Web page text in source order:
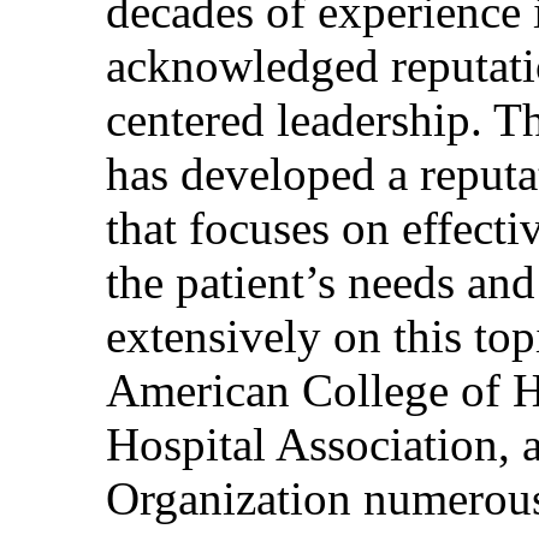
decades of
acknowledged
centered leadership.
has developed a
that focuses on
the patient’s needs
extensively on this
American College of
Hospital Association,
Organization